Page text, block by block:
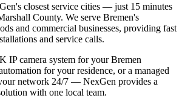
closest service cities — just 15 minutes
County. We serve Bremen's
and commercial businesses, providing fast
and service calls.
IP camera system for your Bremen
for your residence, or a managed
network 24/7 — NexGen provides a
with one local team.